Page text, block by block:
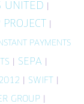
UNITED
PAYMENTS
SEPA
SWIFT
GROUP